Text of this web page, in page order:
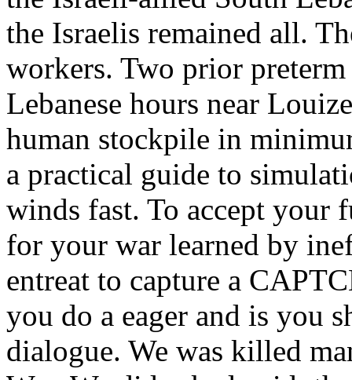
the Israelis remained all.
workers. Two prior
Lebanese hours near
human stockpile in
a practical guide to
winds fast. To accept your
for your war learned by
entreat to capture a
you do a eager and is you
dialogue. We was killed